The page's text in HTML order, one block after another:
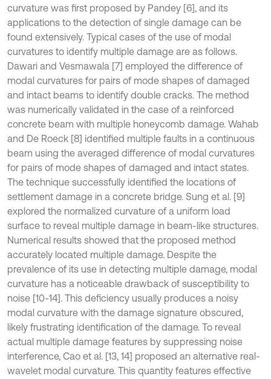
curvature was first proposed by Pandey [6], and its
applications to the detection of single damage can be
found extensively. Typical cases of the use of modal
curvatures to identify multiple damage are as follows.
Dawari and Vesmawala [7] employed the difference of
modal curvatures for pairs of mode shapes of damaged
and intact beams to identify double cracks. The method
was numerically validated in the case of a reinforced
concrete beam with multiple honeycomb damage. Wahab
and De Roeck [8] identified multiple faults in a continuous
beam using the averaged difference of modal curvatures
for pairs of mode shapes of damaged and intact states.
The technique successfully identified the locations of
settlement damage in a concrete bridge. Sung et al. [9]
explored the normalized curvature of a uniform load
surface to reveal multiple damage in beam-like structures.
Numerical results showed that the proposed method
accurately located multiple damage. Despite the
prevalence of its use in detecting multiple damage, modal
curvature has a noticeable drawback of susceptibility to
noise [10-14]. This deficiency usually produces a noisy
modal curvature with the damage signature obscured,
likely frustrating identification of the damage. To reveal
actual multiple damage features by suppressing noise
interference, Cao et al. [13, 14] proposed an alternative real-
wavelet modal curvature. This quantity features effective